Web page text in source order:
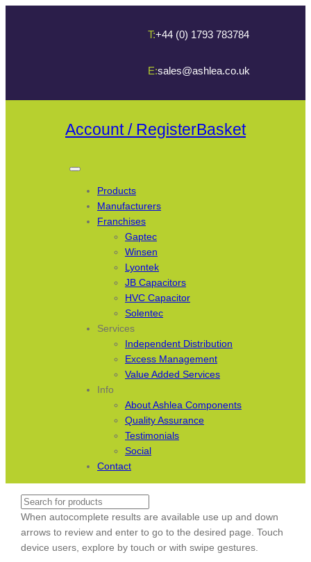
T:+44 (0) 1793 783784
E:sales@ashlea.co.uk
Account / RegisterBasket
Products
Manufacturers
Franchises
Gaptec
Winsen
Lyontek
JB Capacitors
HVC Capacitor
Solentec
Services
Independent Distribution
Excess Management
Value Added Services
Info
About Ashlea Components
Quality Assurance
Testimonials
Social
Contact
Search
When autocomplete results are available use up and down
arrows to review and enter to go to the desired page. Touch
device users, explore by touch or with swipe gestures.